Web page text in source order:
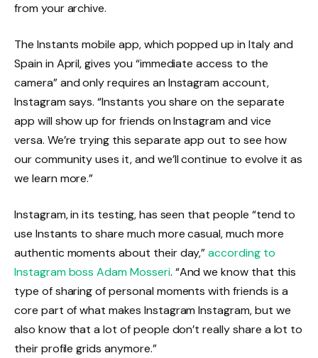
from your archive.
The Instants mobile app, which popped up in Italy and
Spain in April, gives you “immediate access to the
camera” and only requires an Instagram account,
Instagram says. “Instants you share on the separate
app will show up for friends on Instagram and vice
versa. We’re trying this separate app out to see how
our community uses it, and we’ll continue to evolve it as
we learn more.”
Instagram, in its testing, has seen that people “tend to
use Instants to share much more casual, much more
authentic moments about their day,”according to
Instagram boss Adam Mosseri. “And we know that this
type of sharing of personal moments with friends is a
core part of what makes Instagram Instagram, but we
also know that a lot of people don’t really share a lot to
their profile grids anymore.”